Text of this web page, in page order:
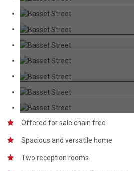
Offered for sale chain free
Spacious and versatile home
Two reception rooms